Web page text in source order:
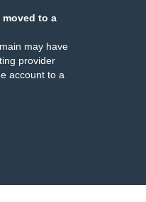
moved to a
may have
provider
account to a